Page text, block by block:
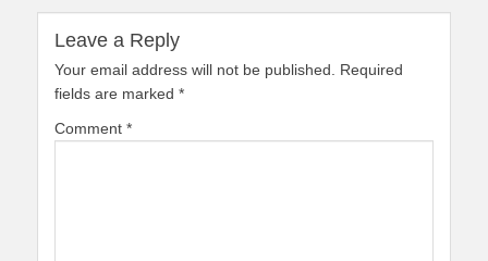
Leave a Reply
Your email address will not be published.
Required
fields are marked *
Comment *